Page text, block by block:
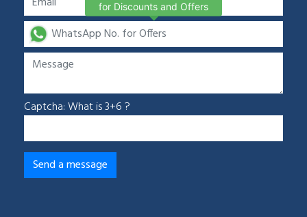
Captcha: What is 3+6 ?
for Discounts and Offers